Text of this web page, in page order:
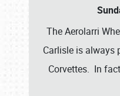
The Aerolarri
Carlisle is always
Corvettes. In